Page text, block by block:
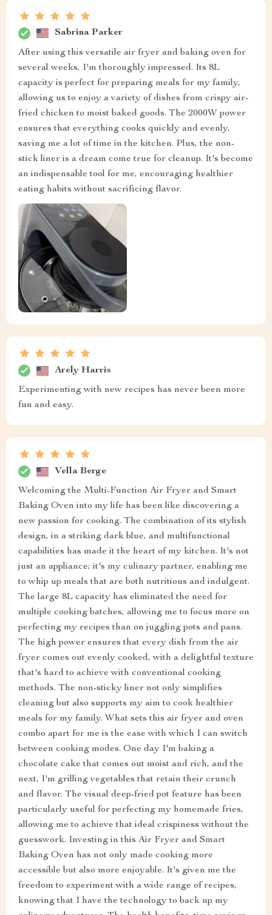
Sabrina Parker
After using this versatile air fryer and baking oven for
several weeks, I'm thoroughly impressed. Its 8L
capacity is perfect for preparing meals for my family,
allowing us to enjoy a variety of dishes from crispy air-
fried chicken to moist baked goods. The 2000W power
ensures that everything cooks quickly and evenly,
saving me a lot of time in the kitchen. Plus, the non-
stick liner is a dream come true for cleanup. It's become
an indispensable tool for me, encouraging healthier
eating habits without sacrificing flavor.
Arely Harris
Experimenting with new recipes has never been more
fun and easy.
Vella Berge
Welcoming the Multi-Function Air Fryer and Smart
Baking Oven into my life has been like discovering a
new passion for cooking. The combination of its stylish
design, in a striking dark blue, and multifunctional
capabilities has made it the heart of my kitchen. It's not
just an appliance; it's my culinary partner, enabling me
to whip up meals that are both nutritious and indulgent.
The large 8L capacity has eliminated the need for
multiple cooking batches, allowing me to focus more on
perfecting my recipes than on juggling pots and pans.
The high power ensures that every dish from the air
fryer comes out evenly cooked, with a delightful texture
that's hard to achieve with conventional cooking
methods. The non-sticky liner not only simplifies
cleaning but also supports my aim to cook healthier
meals for my family. What sets this air fryer and oven
combo apart for me is the ease with which I can switch
between cooking modes. One day I'm baking a
chocolate cake that comes out moist and rich, and the
next, I'm grilling vegetables that retain their crunch
and flavor. The visual deep-fried pot feature has been
particularly useful for perfecting my homemade fries,
allowing me to achieve that ideal crispiness without the
guesswork. Investing in this Air Fryer and Smart
Baking Oven has not only made cooking more
accessible but also more enjoyable. It's given me the
freedom to experiment with a wide range of recipes,
knowing that I have the technology to back up my